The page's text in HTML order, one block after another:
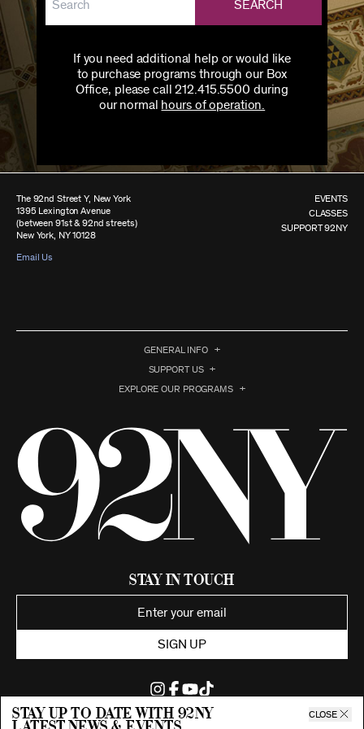
SEARCH
If you need additional help or would like
to purchase programs through our Box
Office, please call 212.415.5500 during
our normal hours of operation.
Stay up to date with 92ny CLOSE
The 92nd Street Y, New York
1395 Lexington Avenue
(between 91st & 92nd streets)
New York, NY 10128
Email Us
EVENTS
CLASSES
SUPPORT 92NY
GENERAL INFO
SUPPORT US
EXPLORE OUR PROGRAMS
Stay in Touch
SIGN UP